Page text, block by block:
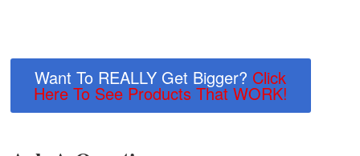
Want To REALLY Get Bigger? Click
Here To See Products That WORK!